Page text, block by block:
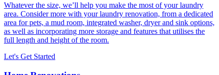
Whatever the size, we’ll help you make the most of your laundry
area. Consider more with your laundry renovation, from a dedicated
area for pets, a mud room, integrated washer, dryer and sink options,
as well as incorporating more storage and features that utilises the
full length and height of the room.
Let's Get Started